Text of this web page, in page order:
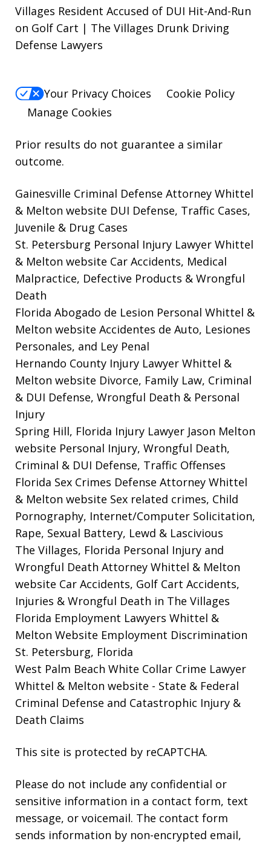
Villages Resident Accused of DUI Hit-And-Run
on Golf Cart | The Villages Drunk Driving
Defense Lawyers
Your Privacy Choices
Cookie Policy
Manage Cookies
Prior results do not guarantee a similar
outcome.
Gainesville Criminal Defense Attorney Whittel
& Melton website DUI Defense, Traffic Cases,
Juvenile & Drug Cases
St. Petersburg Personal Injury Lawyer Whittel
& Melton website Car Accidents, Medical
Malpractice, Defective Products & Wrongful
Death
Florida Abogado de Lesion Personal Whittel &
Melton website Accidentes de Auto, Lesiones
Personales, and Ley Penal
Hernando County Injury Lawyer Whittel &
Melton website Divorce, Family Law, Criminal
& DUI Defense, Wrongful Death & Personal
Injury
Spring Hill, Florida Injury Lawyer Jason Melton
website Personal Injury, Wrongful Death,
Criminal & DUI Defense, Traffic Offenses
Florida Sex Crimes Defense Attorney Whittel
& Melton website Sex related crimes, Child
Pornography, Internet/Computer Solicitation,
Rape, Sexual Battery, Lewd & Lascivious
The Villages, Florida Personal Injury and
Wrongful Death Attorney Whittel & Melton
website Car Accidents, Golf Cart Accidents,
Injuries & Wrongful Death in The Villages
Florida Employment Lawyers Whittel &
Melton Website Employment Discrimination
St. Petersburg, Florida
West Palm Beach White Collar Crime Lawyer
Whittel & Melton website - State & Federal
Criminal Defense and Catastrophic Injury &
Death Claims
This site is protected by reCAPTCHA.
Please do not include any confidential or
sensitive information in a contact form, text
message, or voicemail. The contact form
sends information by non-encrypted email,